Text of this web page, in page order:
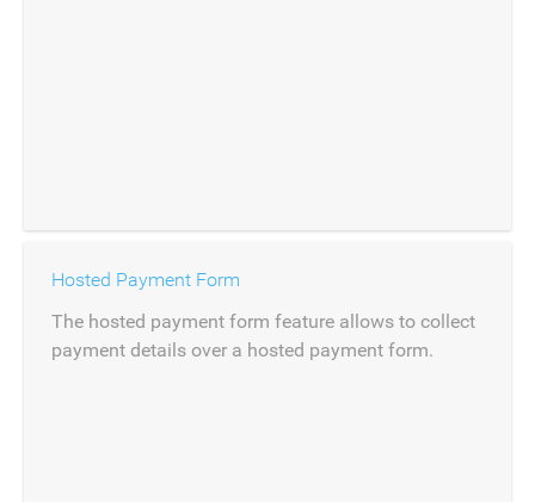
Hosted Payment Form
The hosted payment form feature allows to collect
payment details over a hosted payment form.